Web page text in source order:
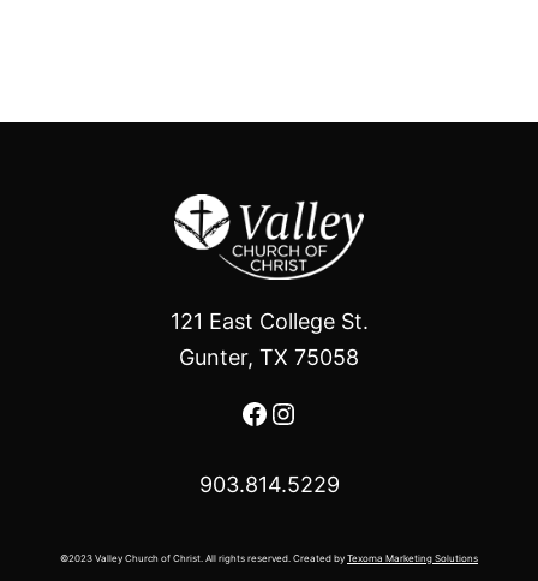
121 East College St.
Gunter, TX 75058
Facebook
Instagram
903.814.5229
©2023 Valley Church of Christ. All rights reserved. Created by Texoma Marketing Solutions